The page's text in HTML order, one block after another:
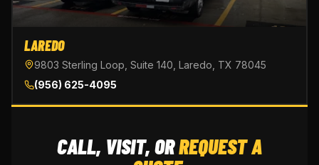
LAREDO
9803 Sterling Loop, Suite 140, Laredo, TX 78045
(956) 625-4095
CALL, VISIT, ORREQUEST A